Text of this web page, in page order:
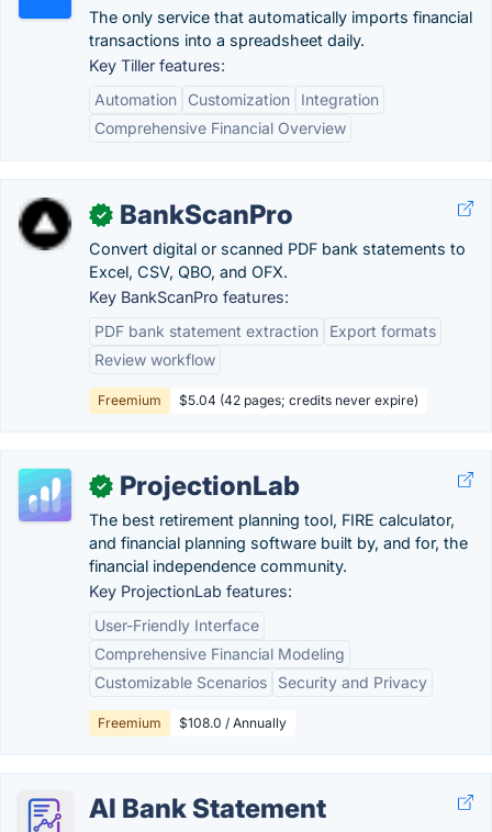
The only service that automatically imports financial
transactions into a spreadsheet daily.
Key Tiller features:
Automation
Customization
Integration
Comprehensive Financial Overview
✓ BankScanPro
Convert digital or scanned PDF bank statements to
Excel, CSV, QBO, and OFX.
Key BankScanPro features:
PDF bank statement extraction
Export formats
Review workflow
Freemium $5.04 (42 pages; credits never expire)
✓ ProjectionLab
The best retirement planning tool, FIRE calculator,
and financial planning software built by, and for, the
financial independence community.
Key ProjectionLab features:
User-Friendly Interface
Comprehensive Financial Modeling
Customizable Scenarios
Security and Privacy
Freemium $108.0 / Annually
AI Bank Statement